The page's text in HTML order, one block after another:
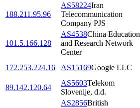
188.211.95.96
AS58224Iran
Telecommunication
Company PJS
101.5.166.128
AS4538China Education
and Research Network
Center
172.253.224.16 AS15169Google LLC
89.142.120.64
AS5603Telekom
Slovenije, d.d.
AS2856British